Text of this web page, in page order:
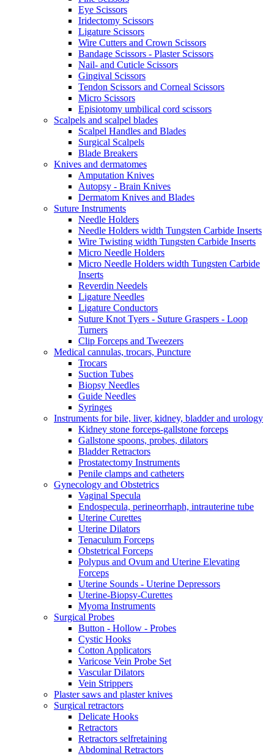
Eye Scissors
Iridectomy Scissors
Ligature Scissors
Wire Cutters and Crown Scissors
Bandage Scissors - Plaster Scissors
Nail- and Cuticle Scissors
Gingival Scissors
Tendon Scissors and Corneal Scissors
Micro Scissors
Episiotomy umbilical cord scissors
Scalpels and scalpel blades
Scalpel Handles and Blades
Surgical Scalpels
Blade Breakers
Knives and dermatomes
Amputation Knives
Autopsy - Brain Knives
Dermatom Knives and Blades
Suture Instruments
Needle Holders
Needle Holders width Tungsten Carbide Inserts
Wire Twisting width Tungsten Carbide Inserts
Micro Needle Holders
Micro Needle Holders width Tungsten Carbide
Inserts
Reverdin Needels
Ligature Needles
Ligature Conductors
Suture Knot Tyers - Suture Graspers - Loop
Turners
Clip Forceps and Tweezers
Medical cannulas, trocars, Puncture
Trocars
Suction Tubes
Biopsy Needles
Guide Needles
Syringes
Instruments for bile, liver, kidney, bladder and urology
Kidney stone forceps-gallstone forceps
Gallstone spoons, probes, dilators
Bladder Retractors
Prostatectomy Instruments
Penile clamps and catheters
Gynecology and Obstetrics
Vaginal Specula
Endospecula, perineorrhaph, intrauterine tube
Uterine Curettes
Uterine Dilators
Tenaculum Forceps
Obstetrical Forceps
Polypus and Ovum and Uterine Elevating
Forceps
Uterine Sounds - Uterine Depressors
Uterine-Biopsy-Curettes
Myoma Instruments
Surgical Probes
Button - Hollow - Probes
Cystic Hooks
Cotton Applicators
Varicose Vein Probe Set
Vascular Dilators
Vein Strippers
Plaster saws and plaster knives
Surgical retractors
Delicate Hooks
Retractors
Retractors selfretaining
Abdominal Retractors